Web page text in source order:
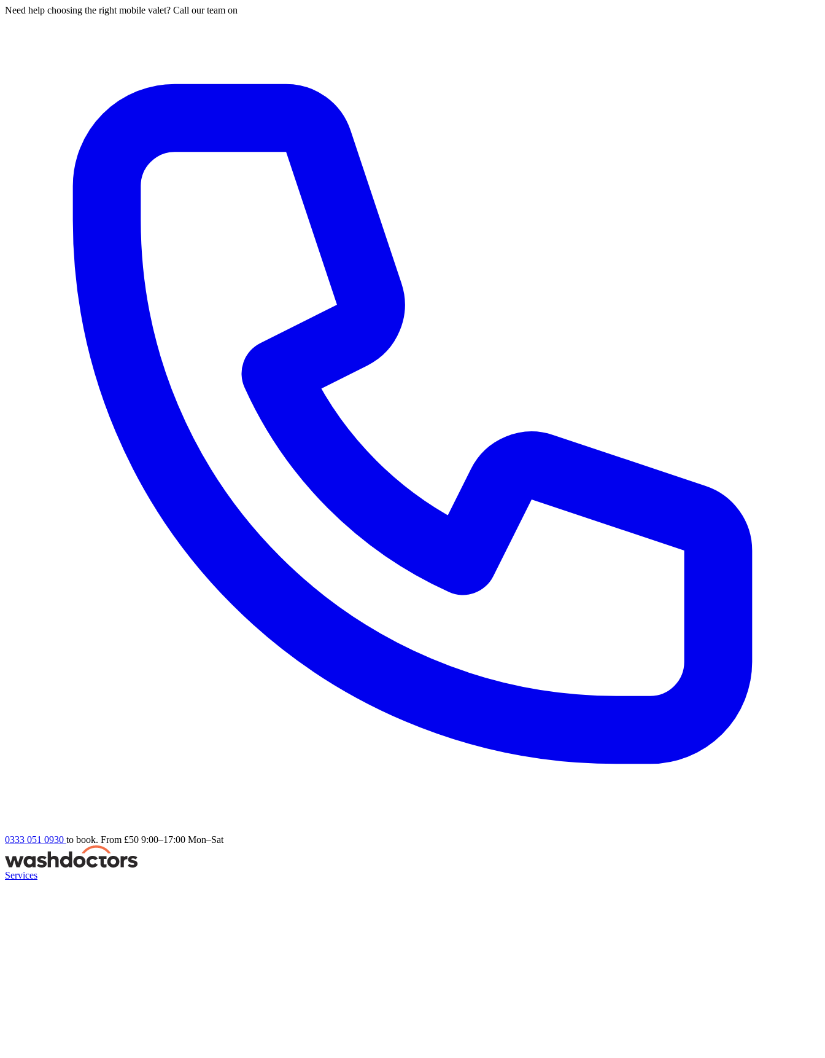
Need help choosing the right mobile valet? Call our team on
0333 051 0930 to book. From £50 9:00–17:00 Mon–Sat
Services